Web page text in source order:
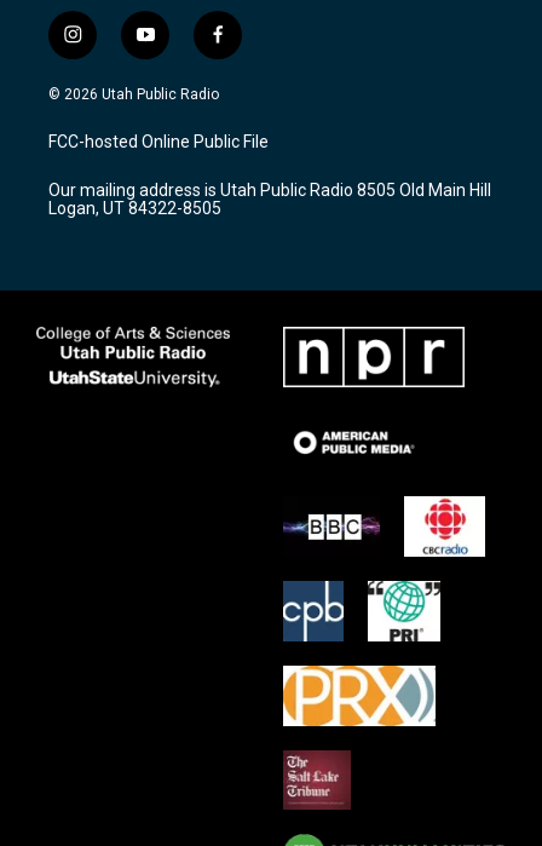
i
n
s
a
g
a
m
y
o
u
u
b
f
a
c
b
o
k
© 2026 Utah Public Radio
FCC-hosted Online Public File
Our mailing address is Utah Public Radio 8505 Old Main Hill
Logan, UT 84322-8505